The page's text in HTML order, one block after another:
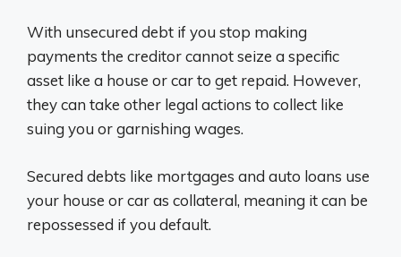
With unsecured debt if you stop making
payments the creditor cannot seize a specific
asset like a house or car to get repaid. However,
they can take other legal actions to collect like
suing you or garnishing wages.
Secured debts like mortgages and auto loans use
your house or car as collateral, meaning it can be
repossessed if you default.